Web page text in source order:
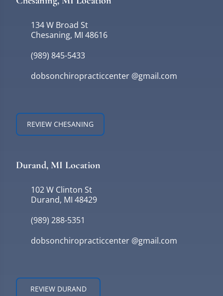
134 W Broad St
Chesaning, MI 48616
(989) 845-5433
dobsonchiropracticcenter @gmail.com
REVIEW CHESANING
Durand, MI Location
102 W Clinton St
Durand, MI 48429
(989) 288-5351
dobsonchiropracticcenter @gmail.com
REVIEW DURAND